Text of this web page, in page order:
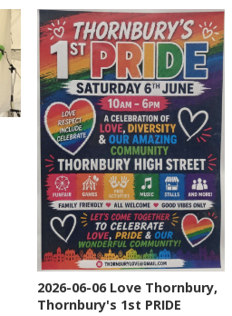
2026-06-06 Love Thornbury,
Thornbury's 1st PRIDE